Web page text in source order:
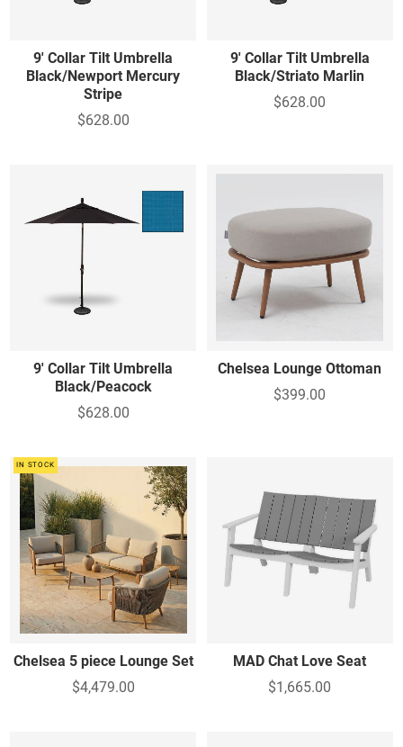
9' Collar Tilt Umbrella
Black/Newport Mercury
Stripe
$628.00
9' Collar Tilt Umbrella
Black/Striato Marlin
$628.00
9' Collar Tilt Umbrella
Black/Peacock
$628.00
Chelsea Lounge Ottoman
$399.00
IN STOCK
Chelsea 5 piece Lounge Set
$4,479.00
MAD Chat Love Seat
$1,665.00